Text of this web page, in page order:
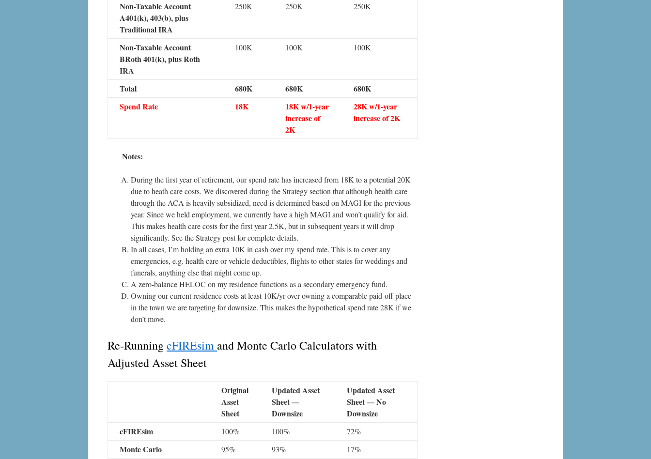
Non-Taxable Account
A401(k), 403(b), plus
Traditional IRA
250K 250K 250K
Non-Taxable Account
BRoth 401(k), plus Roth
IRA
100K 100K 100K
Total 680K 680K
680K
Spend Rate
18K
18K w/1-year
increase of
2K
28K w/1-year
increase of 2K
Notes:
During the first year of retirement, our spend rate has increased from 18K to a potential 20K
due to heath care costs. We discovered during the Strategy section that although health care
through the ACA is heavily subsidized, need is determined based on MAGI for the previous
year. Since we held employment, we currently have a high MAGI and won’t qualify for aid.
This makes health care costs for the first year 2.5K, but in subsequent years it will drop
significantly. See theStrategypost for complete details.
In all cases, I’m holding an extra 10K in cash over my spend rate. This is to cover any
emergencies, e.g. health care or vehicle deductibles, flights to other states for weddings and
funerals, anything else that might come up.
A zero-balance HELOC on my residence functions as a secondary emergency fund.
Owning our current residence costs at least 10K/yr over owning a comparable paid-off place
in the town we are targeting for downsize. This makes the hypothetical spend rate 28K if we
don’t move.
Re-RunningcFIREsim and Monte Carlo Calculators with
Adjusted Asset Sheet
Original
Asset
Sheet
Updated Asset
Sheet —
Downsize
Updated Asset
Sheet — No
Downsize
cFIREsim
100% 100% 72%
Monte Carlo 95% 93% 17%